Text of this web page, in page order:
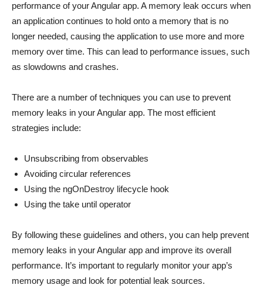
performance of your Angular app. A memory leak occurs when
an application continues to hold onto a memory that is no
longer needed, causing the application to use more and more
memory over time. This can lead to performance issues, such
as slowdowns and crashes.
There are a number of techniques you can use to prevent
memory leaks in your Angular app. The most efficient
strategies include:
Unsubscribing from observables
Avoiding circular references
Using the ngOnDestroy lifecycle hook
Using the take until operator
By following these guidelines and others, you can help prevent
memory leaks in your Angular app and improve its overall
performance. It’s important to regularly monitor your app’s
memory usage and look for potential leak sources.